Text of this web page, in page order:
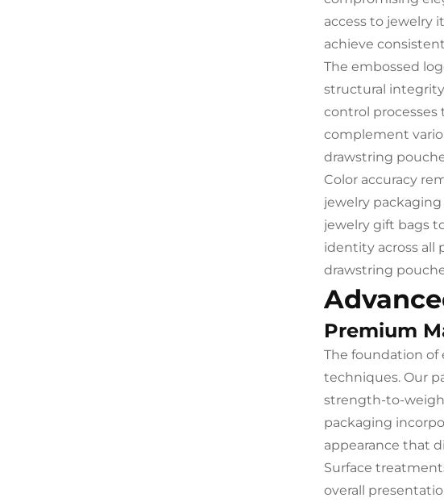
access to jewelry
achieve
The embossed
structural
control processes
complement
drawstring
Color accuracy
jewelry
jewelry gift bags
identity across all
drawstring
Premium
The foundation of
techniques. Our
strength-to-
packaging
appearance that
Surface
overall